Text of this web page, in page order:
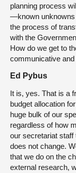
planning process
—known unknowns
the process of
with the
How do we get to
communicative
Ed Pybus
It is, yes. That is a
budget allocation
huge bulk of our
regardless of how
our secretariat staff
does not change.
that we do on the
external research,